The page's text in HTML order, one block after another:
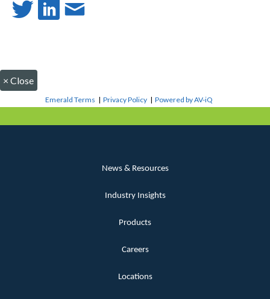
× Close
Emerald Terms |Privacy Policy |Powered by AV-iQ
News & Resources
Industry Insights
Products
Careers
Locations